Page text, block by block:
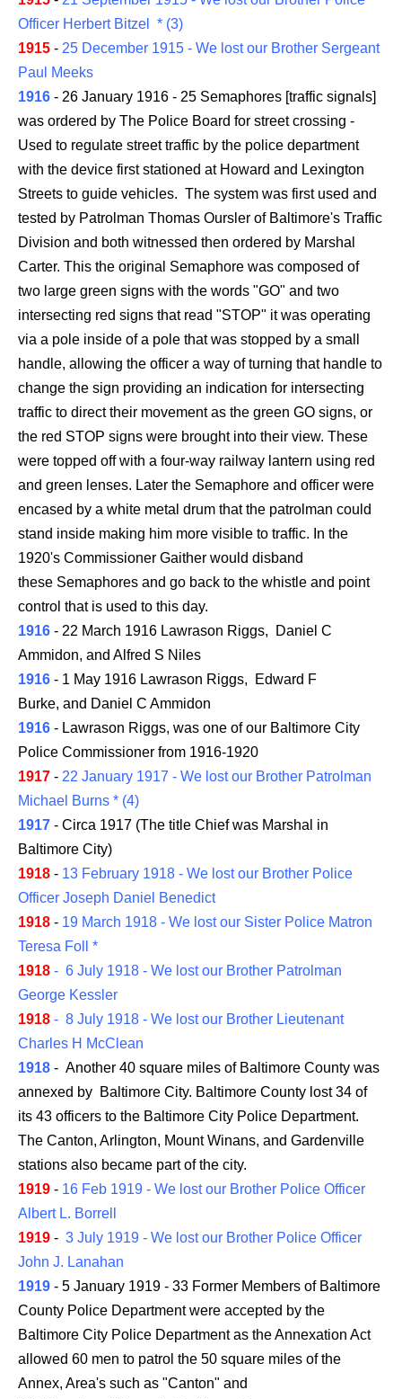
Officer Herbert Bitzel * (3)
1915 - 25 December 1915 - We lost our Brother Sergeant
Paul Meeks
1916 - 26 January 1916 - 25 Semaphores [traffic signals]
was ordered by The Police Board for street crossing -
Used to regulate street traffic by the police department
with the device first stationed at Howard and Lexington
Streets to guide vehicles. The system was first used and
tested by Patrolman Thomas Oursler of Baltimore's Traffic
Division and both witnessed then ordered by Marshal
Carter. This the original Semaphore was composed of
two large green signs with the words "GO" and two
intersecting red signs that read "STOP" it was operating
via a pole inside of a pole that was stopped by a small
handle, allowing the officer a way of turning that handle to
change the sign providing an indication for intersecting
traffic to direct their movement as the green GO signs, or
the red STOP signs were brought into their view. These
were topped off with a four-way railway lantern using red
and green lenses. Later the Semaphore and officer were
encased by a white metal drum that the patrolman could
stand inside making him more visible to traffic. In the
1920's Commissioner Gaither would disband
these Semaphores and go back to the whistle and point
control that is used to this day.
1916 - 22 March 1916 Lawrason Riggs, Daniel C
Ammidon, and Alfred S Niles
1916 - 1 May 1916 Lawrason Riggs, Edward F
Burke, and Daniel C Ammidon
1916 - Lawrason Riggs, was one of our Baltimore City
Police Commissioner from 1916-1920
1917 - 22 January 1917 - We lost our Brother Patrolman
Michael Burns * (4)
1917 - Circa 1917 (The title Chief was Marshal in
Baltimore City)
1918 - 13 February 1918 - We lost our Brother Police
Officer Joseph Daniel Benedict
1918 - 19 March 1918 - We lost our Sister Police Matron
Teresa Foll *
1918 - 6 July 1918 - We lost our Brother Patrolman
George Kessler
1918 - 8 July 1918 - We lost our Brother Lieutenant
Charles H McClean
1918 - Another 40 square miles of Baltimore County was
annexed by Baltimore City. Baltimore County lost 34 of
its 43 officers to the Baltimore City Police Department.
The Canton, Arlington, Mount Winans, and Gardenville
stations also became part of the city.
1919 - 16 Feb 1919 - We lost our Brother Police Officer
Albert L. Borrell
1919 - 3 July 1919 - We lost our Brother Police Officer
John J. Lanahan
1919 - 5 January 1919 - 33 Former Members of Baltimore
County Police Department were accepted by the
Baltimore City Police Department as the Annexation Act
allowed 60 men to patrol the 50 square miles of the
Annex, Area's such as "Canton" and